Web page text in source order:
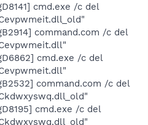
cmd.exe /c del
command.com /c del
cmd.exe /c del
command.com /c del
cmd.exe /c del